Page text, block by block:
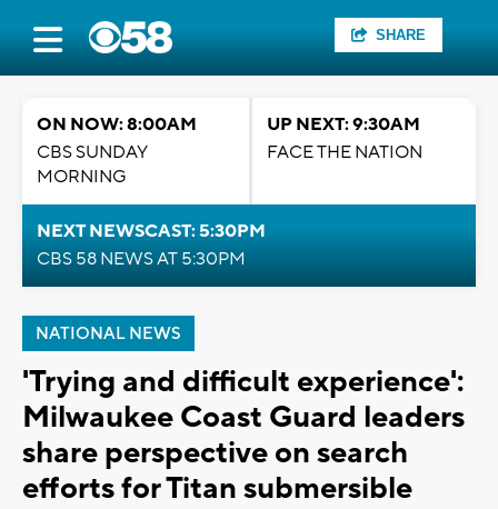
SHARE
ON NOW: 8:00AM
CBS SUNDAY
MORNING
UP NEXT: 9:30AM
FACE THE NATION
NEXT NEWSCAST: 5:30PM
CBS 58 NEWS AT 5:30PM
NATIONAL NEWS
'Trying and difficult experience':
Milwaukee Coast Guard leaders
share perspective on search
efforts for Titan submersible